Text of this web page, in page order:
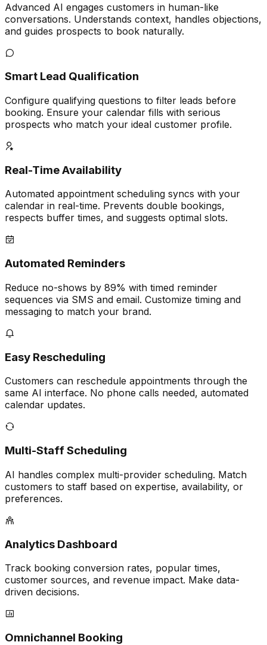
Advanced AI engages customers in human-like
conversations. Understands context, handles objections,
and guides prospects to book naturally.
Smart Lead Qualification
Configure qualifying questions to filter leads before
booking. Ensure your calendar fills with serious
prospects who match your ideal customer profile.
Real-Time Availability
Automated appointment scheduling syncs with your
calendar in real-time. Prevents double bookings,
respects buffer times, and suggests optimal slots.
Automated Reminders
Reduce no-shows by 89% with timed reminder
sequences via SMS and email. Customize timing and
messaging to match your brand.
Easy Rescheduling
Customers can reschedule appointments through the
same AI interface. No phone calls needed, automated
calendar updates.
Multi-Staff Scheduling
AI handles complex multi-provider scheduling. Match
customers to staff based on expertise, availability, or
preferences.
Analytics Dashboard
Track booking conversion rates, popular times,
customer sources, and revenue impact. Make data-
driven decisions.
Omnichannel Booking